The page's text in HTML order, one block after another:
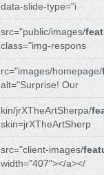
data-slide-type="i
src="public/images/
class="img-respons
rc="images/homepage/
alt="Surprise! Our
kin/jrXTheArtSherpa/
skin=jrXTheArtSherp
src="client-images/
width="407"></a></